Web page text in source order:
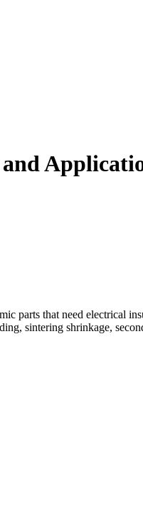
parts that need electrical
sintering shrinkage,